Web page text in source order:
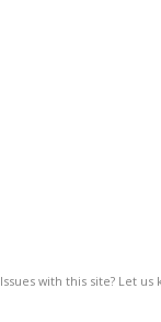
Issues with this site? Let us